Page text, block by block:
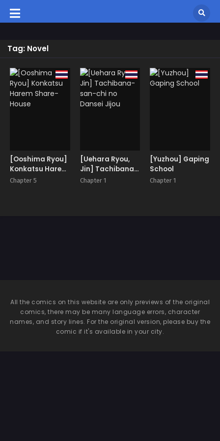
Tag: Novel
[Ooshima Ryou]
Konkatsu Harem
Share-House
Chapter 5
[Uehara Ryou,
Jin] Tachibana-
san-chi no
Chapter 1
[Yuzhou] Gaping
School
Chapter 1
All the comics on this website are only previews of the original
comics, there may be many language errors, character
names, and story lines. For the original version, please buy the
comic if it's available in your city.